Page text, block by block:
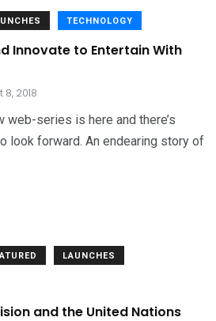
TECHNOLOGY
Innovate to Entertain With
8, 2018
web-series is here and there’s
look forward. An endearing story of
LAUNCHES
and the United Nations